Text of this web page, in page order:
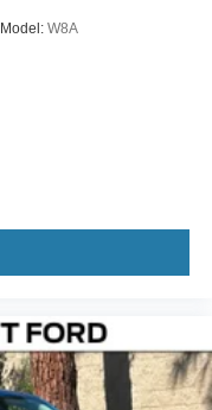
Model: W8A